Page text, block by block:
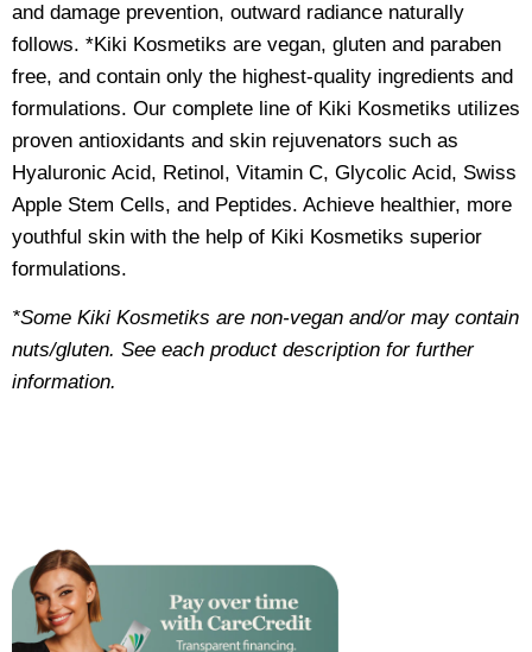
and damage prevention, outward radiance naturally
follows. *Kiki Kosmetiks are vegan, gluten and paraben
free, and contain only the highest-quality ingredients and
formulations. Our complete line of Kiki Kosmetiks utilizes
proven antioxidants and skin rejuvenators such as
Hyaluronic Acid, Retinol, Vitamin C, Glycolic Acid, Swiss
Apple Stem Cells, and Peptides. Achieve healthier, more
youthful skin with the help of Kiki Kosmetiks superior
formulations.
*Some Kiki Kosmetiks are non-vegan and/or may contain
nuts/gluten. See each product description for further
information.